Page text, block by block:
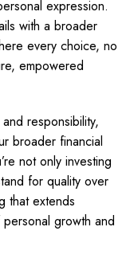
expression.
with a broader
every choice, no
empowered
responsibility,
broader financial
not only investing
for quality over
that extends
growth and